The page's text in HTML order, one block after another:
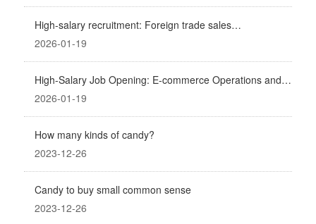
High-salary recruitment: Foreign trade sales
representative
2026-01-19
High-Salary Job Opening: E-commerce Operations and
Promotion (Business Partner)
2026-01-19
How many kinds of candy?
2023-12-26
Candy to buy small common sense
2023-12-26